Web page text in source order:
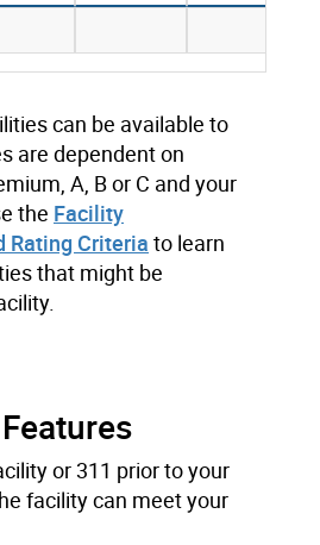
can be available to
are dependent on
A, B or C and your
the Facility
Rating Criteria to learn
that might be
or 311 prior to your
facility can meet your